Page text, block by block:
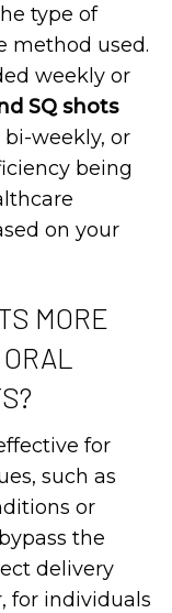
type of
method used.
weekly or
SQ shots
weekly, or
being
on your
MORE
for
such as
or
the
delivery
for individuals